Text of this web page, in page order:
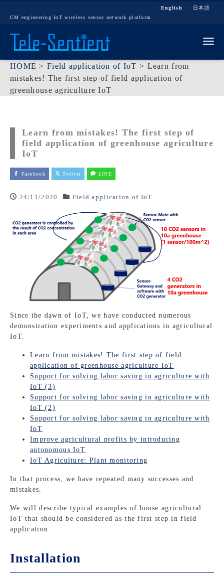
English
日本語
CM engineering IoT wireless sensor network platform
HOME > Field application of IoT > Learn from
mistakes! The first step of field application of
greenhouse agriculture IoT
Learn from mistakes! The first step of
field application of greenhouse agriculture
IoT
Facebook Twitter LINE
24/11/2020 Field application of IoT
Since the dawn of IoT, we have conducted numerous
demonstration experiments and applications in agricultural
IoT.
Learn from mistakes! The first step of field
application of greenhouse agriculture IoT
Support for solving labor saving in agriculture with
IoT (3)
Support for solving labor saving in agriculture with
IoT (2)
Support for solving labor saving in agriculture with
IoT
Improve agricultural profits by introducing
autonomous IoT
IoT Agriculture: Plant monitoring
In that process, we have repeated many successes and
mistakes.
We will describe typical examples of house agricultural
IoT that should be considered as the first step in field
application.
Installation